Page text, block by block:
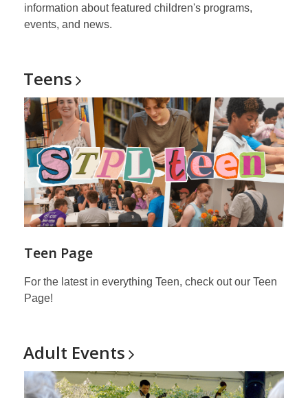
information about featured children's programs,
events, and news.
Teens
Teen Page
For the latest in everything Teen, check out our Teen
Page!
Adult Events